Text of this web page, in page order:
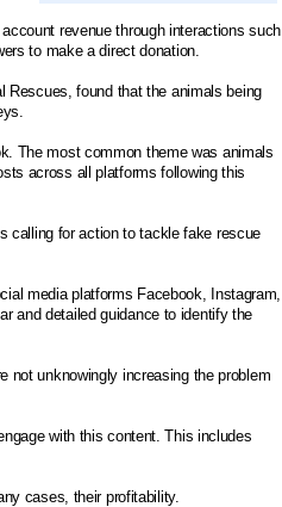
revenue through interactions such
to make a direct donation.
Rescues, found that the animals being
The most common theme was animals
across all platforms following this
calling for action to tackle fake rescue
media platforms Facebook, Instagram,
and detailed guidance to identify the
not unknowingly increasing the problem
with this content. This includes
cases, their profitability.